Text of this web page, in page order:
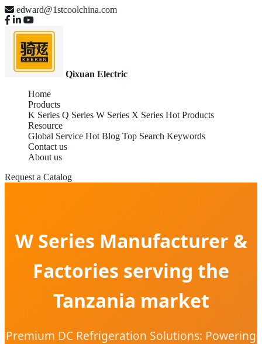
edward@1stcoolchina.com
Qixuan Electric
Home
Products
K Series Q Series W Series X Series Hot Products
Resource
Global Service Hot Blog Top Search Keywords
Contact us
About us
Request a Catalog
W Series Manufacturer &
Factories serving the
Tanzania market
Premium DC Refrigeration Solutions: Powering